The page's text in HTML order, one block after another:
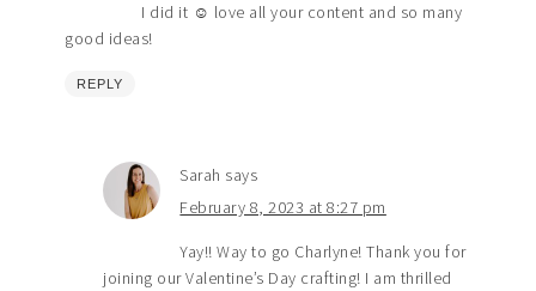
I did it ☺️ love all your content and so many
good ideas!
REPLY
Sarah says
February 8, 2023 at 8:27 pm
Yay!! Way to go Charlyne! Thank you for
joining our Valentine’s Day crafting! I am thrilled